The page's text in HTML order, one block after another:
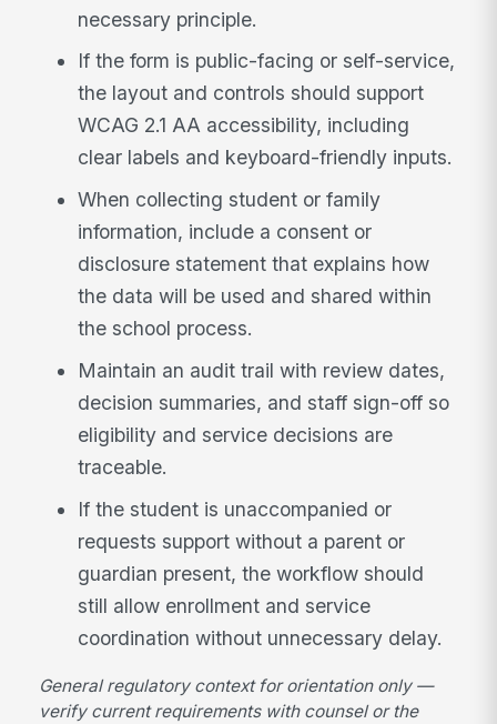
necessary principle.
If the form is public-facing or self-service,
the layout and controls should support
WCAG 2.1 AA accessibility, including
clear labels and keyboard-friendly inputs.
When collecting student or family
information, include a consent or
disclosure statement that explains how
the data will be used and shared within
the school process.
Maintain an audit trail with review dates,
decision summaries, and staff sign-off so
eligibility and service decisions are
traceable.
If the student is unaccompanied or
requests support without a parent or
guardian present, the workflow should
still allow enrollment and service
coordination without unnecessary delay.
General regulatory context for orientation only —
verify current requirements with counsel or the